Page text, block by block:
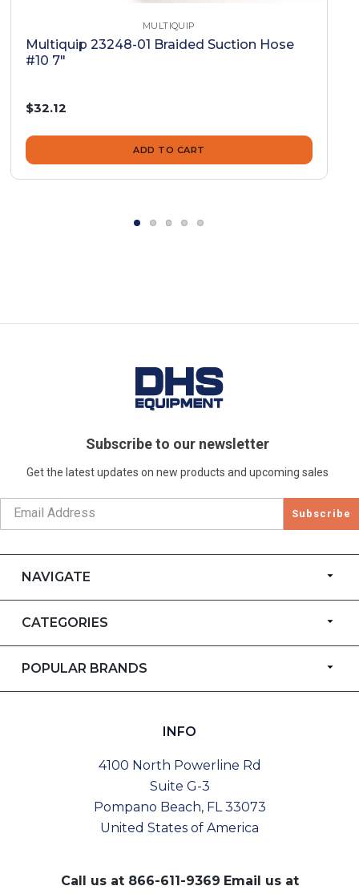
MULTIQUIP
Multiquip 23248-01 Braided Suction Hose
#10 7"
$32.12
ADD TO CART
Subscribe to our newsletter
Get the latest updates on new products and upcoming sales
Subscribe
NAVIGATE
CATEGORIES
POPULAR BRANDS
INFO
4100 North Powerline Rd
Suite G-3
Pompano Beach, FL 33073
United States of America
Call us at 866-611-9369 Email us at